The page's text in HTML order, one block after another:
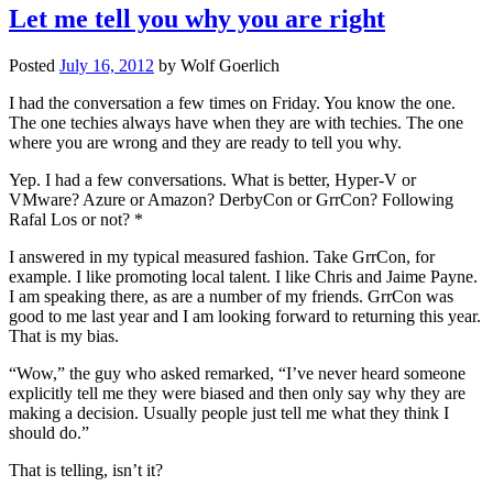
Let me tell you why you are right
Posted July 16, 2012 by Wolf Goerlich
I had the conversation a few times on Friday. You know the one.
The one techies always have when they are with techies. The one
where you are wrong and they are ready to tell you why.
Yep. I had a few conversations. What is better, Hyper-V or
VMware? Azure or Amazon? DerbyCon or GrrCon? Following
Rafal Los or not? *
I answered in my typical measured fashion. Take GrrCon, for
example. I like promoting local talent. I like Chris and Jaime Payne.
I am speaking there, as are a number of my friends. GrrCon was
good to me last year and I am looking forward to returning this year.
That is my bias.
“Wow,” the guy who asked remarked, “I’ve never heard someone
explicitly tell me they were biased and then only say why they are
making a decision. Usually people just tell me what they think I
should do.”
That is telling, isn’t it?